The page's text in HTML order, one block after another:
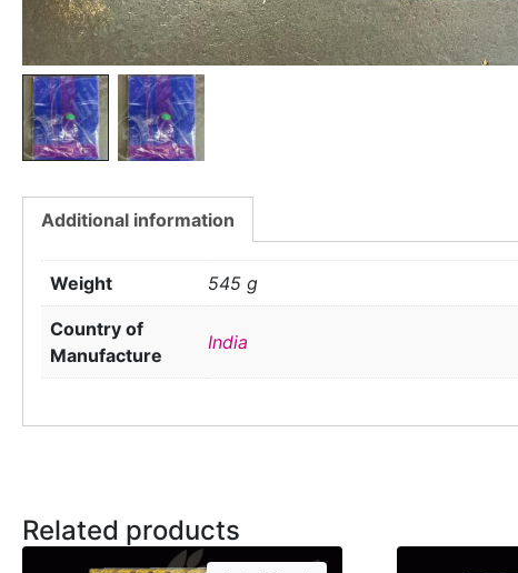
Additional information
Weight 545 g
Country of
Manufacture
India
Related products